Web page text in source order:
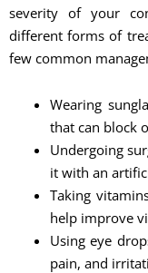
severity of your
different forms of
few common
Wearing
that can block
Undergoing
it with an
Taking
help improve
Using eye
pain, and